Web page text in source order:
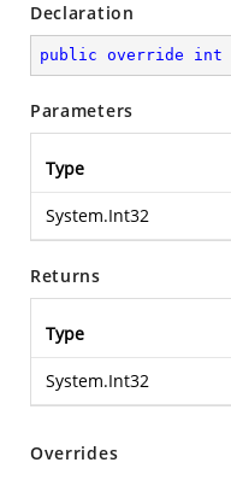
Declaration
public override int
Parameters
Type
System.Int32
Returns
Type
System.Int32
Overrides